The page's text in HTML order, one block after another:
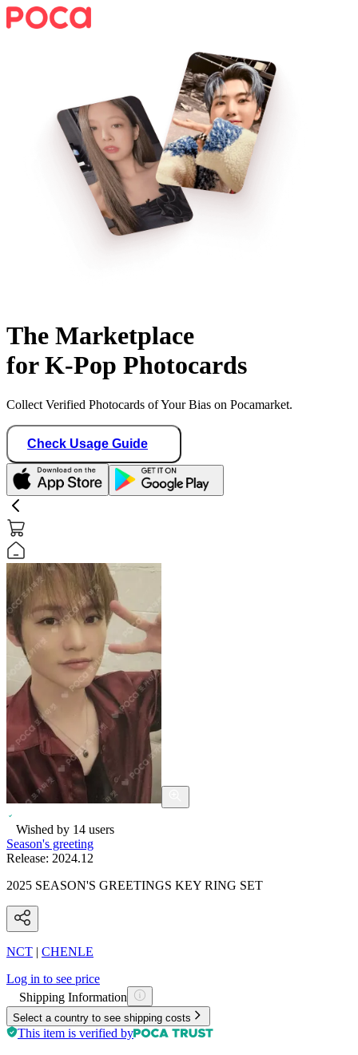
The Marketplace
for K-Pop Photocards
Collect Verified Photocards of Your Bias on Pocamarket.
Check Usage Guide
Wished by 14 users
Season's greeting
Release: 2024.12
2025 SEASON'S GREETINGS KEY RING SET
NCT | CHENLE
Log in to see price
Shipping Information
Select a country to see shipping costs
This item is verified by